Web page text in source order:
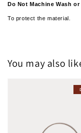
­­Do Not Machine Wash or
To protect the material.
You may also